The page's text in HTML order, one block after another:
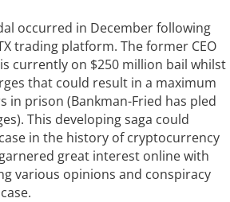
occurred in December following
trading platform. The former CEO
currently on $250 million bail whilst
that could result in a maximum
in prison (Bankman-Fried has pled
This developing saga could
in the history of cryptocurrency
great interest online with
various opinions and conspiracy